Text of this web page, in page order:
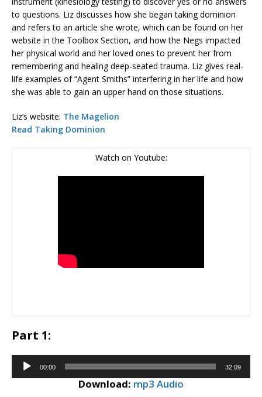
to questions. Liz discusses how she began taking dominion
and refers to an article she wrote, which can be found on her
website in the Toolbox Section, and how the Negs impacted
her physical world and her loved ones to prevent her from
remembering and healing deep-seated trauma. Liz gives real-
life examples of “Agent Smiths” interfering in her life and how
she was able to gain an upper hand on those situations.
Liz’s website: The Magelion
Read Taking Dominion
Watch on Youtube:
Part 1:
Audio
Player
00:00 32:09
Download: mp3 Audio